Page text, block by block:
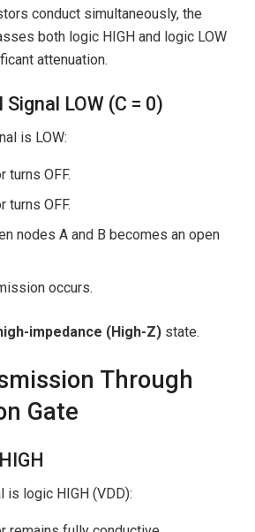
conduct simultaneously, the
both logic HIGH and logic LOW
attenuation.
LOW (C = 0)
is LOW:
turns OFF.
turns OFF.
nodes A and B becomes an open
occurs.
impedance (High-Z) state.
Through
Gate
is logic HIGH (VDD):